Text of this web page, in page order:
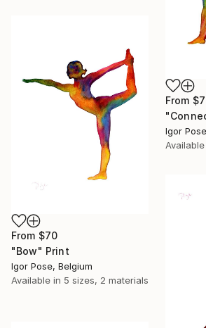
From
Igor
From $70
"Bow" Print
Igor Pose, Belgium
Available in 5 sizes, 2 materials